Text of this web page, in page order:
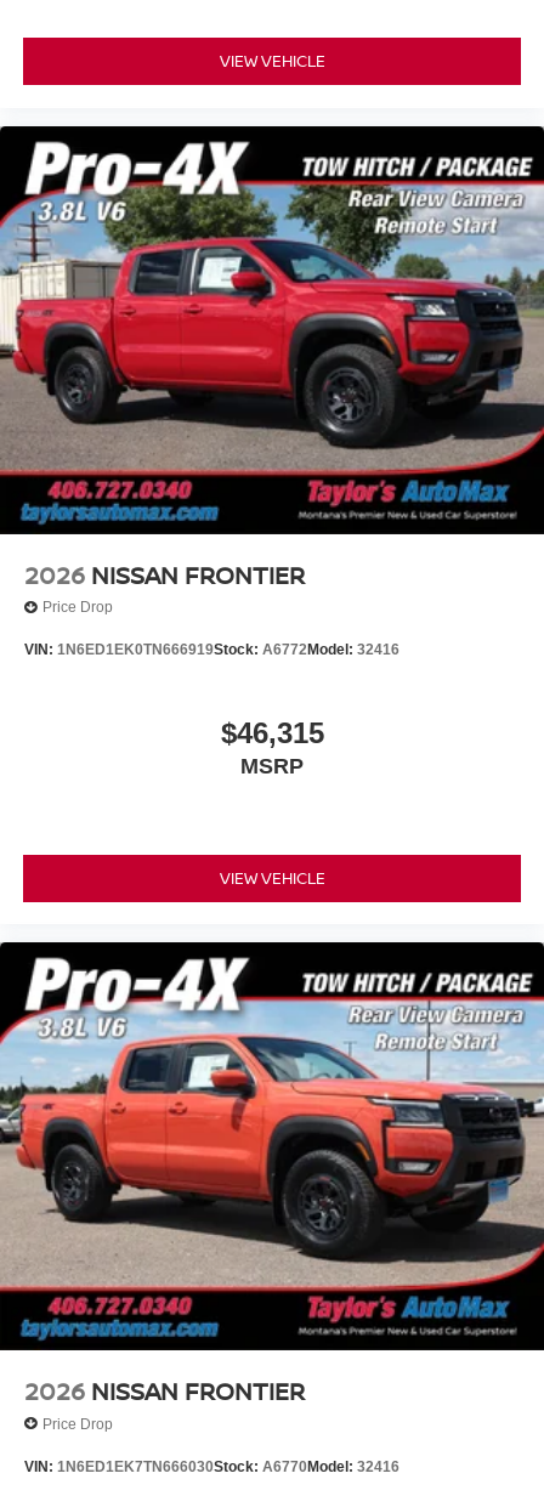
VIEW VEHICLE
2026 NISSAN FRONTIER
Price Drop
VIN: 1N6ED1EK0TN666919Stock: A6772Model: 32416
$46,315
MSRP
VIEW VEHICLE
2026 NISSAN FRONTIER
Price Drop
VIN: 1N6ED1EK7TN666030Stock: A6770Model: 32416